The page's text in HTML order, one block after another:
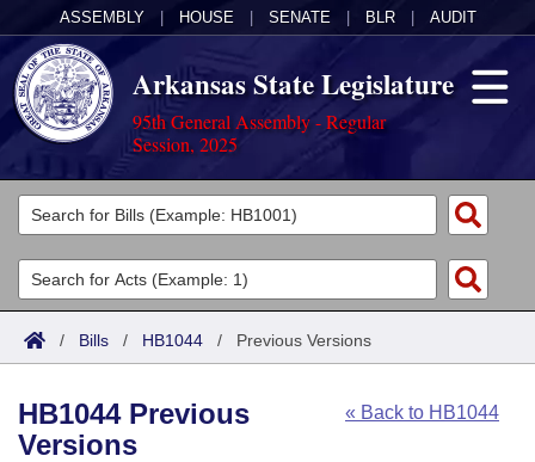
ASSEMBLY HOUSE SENATE BLR AUDIT
Arkansas State Legislature
95th General Assembly - Regular
Session, 2025
Legislators
List All
Search
Committees
Joint
House
Acts
Search by Range
Advanced Search
Bills
Search by Range
Calendars
/ Bills / HB1044 / Previous Versions
« Back to HB1044
HB1044 Previous
Versions